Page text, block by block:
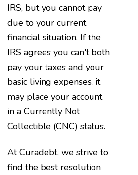
IRS, but you cannot pay
due to your current
financial situation. If the
IRS agrees you can't both
pay your taxes and your
basic living expenses, it
may place your account
in a Currently Not
Collectible (CNC) status.
At Curadebt, we strive to
find the best resolution